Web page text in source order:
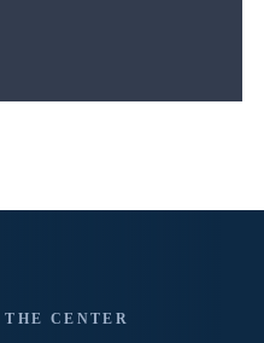
CENTER